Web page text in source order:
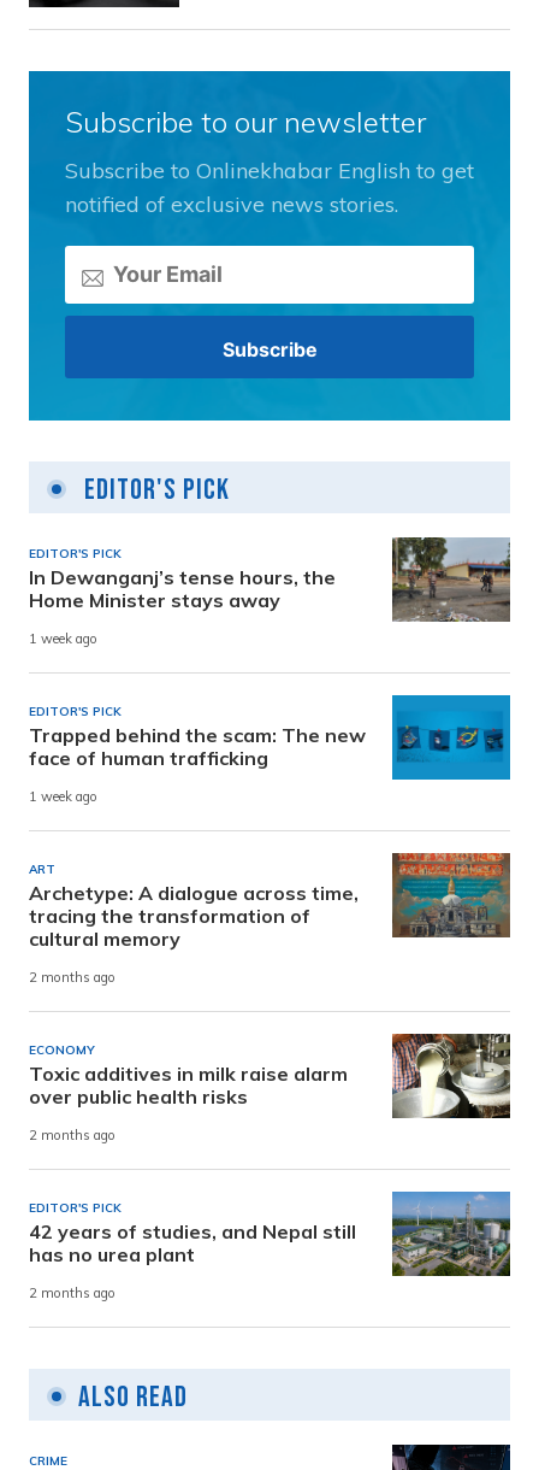
Subscribe to our newsletter
Subscribe to Onlinekhabar English to get
notified of exclusive news stories.
Editor's Pick
EDITOR'S PICK
In Dewanganj’s tense hours, the
Home Minister stays away
1 week ago
EDITOR'S PICK
Trapped behind the scam: The new
face of human trafficking
1 week ago
ART
Archetype: A dialogue across time,
tracing the transformation of
cultural memory
2 months ago
ECONOMY
Toxic additives in milk raise alarm
over public health risks
2 months ago
EDITOR'S PICK
42 years of studies, and Nepal still
has no urea plant
2 months ago
Also Read
CRIME